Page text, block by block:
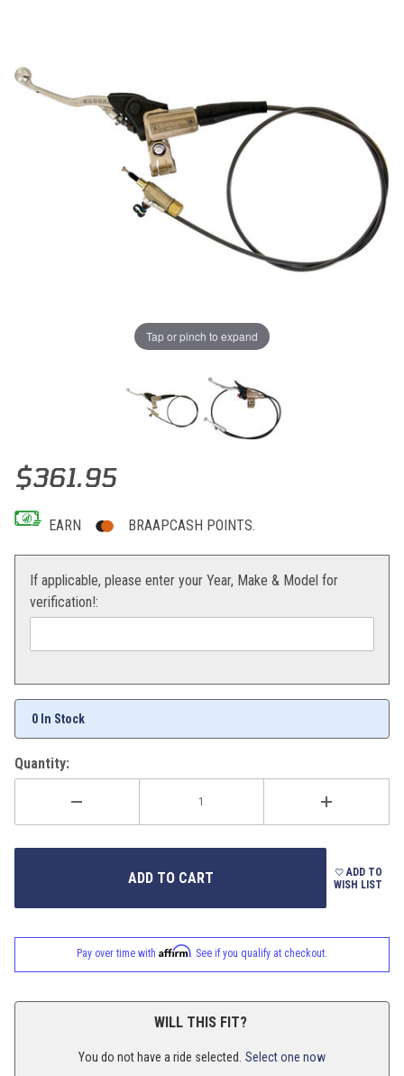
Tap or pinch to expand
Thumbnail Filmstrip of Magura Hydraulic Clutch Assembly RMZ450
Purchase Magura Hydraulic Clutch Assembly RMZ450 08-22
$361.95
EARN BRAAPCASH POINTS.
If applicable, please enter your Year, Make & Model for
verification!:
0 In Stock
Quantity:
ADD TO
WISH LIST
Pay over time with Affirm. See if you qualify at checkout.
WILL THIS FIT?
You do not have a ride selected. Select one now